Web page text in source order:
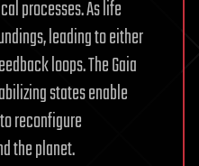
processes. As life
leading to either
loops. The Gaia
states enable
reconfigure
the planet.